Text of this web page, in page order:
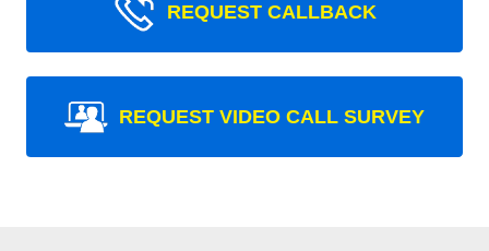
REQUEST CALLBACK
REQUEST VIDEO CALL SURVEY